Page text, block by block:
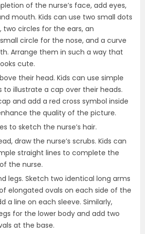
of the nurse’s face, add eyes,
mouth. Kids can use two small dots
two circles for the ears, an
circle for the nose, and a curve
Arrange them in such a way that
cute.
their head. Kids can use simple
to illustrate a cap over their heads.
and add a red cross symbol inside
the quality of the picture.
to sketch the nurse’s hair.
draw the nurse’s scrubs. Kids can
straight lines to complete the
the nurse.
legs. Sketch two identical long arms
elongated ovals on each side of the
a line on each sleeve. Similarly,
for the lower body and add two
at the base.